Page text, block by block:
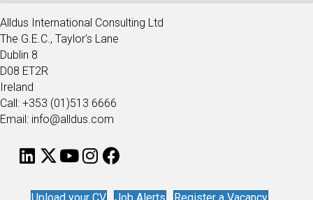
Alldus International Consulting Ltd
The G.E.C., Taylor's Lane
Dublin 8
D08 ET2R
Ireland
Call: +353 (01)513 6666
Email: info@alldus.com